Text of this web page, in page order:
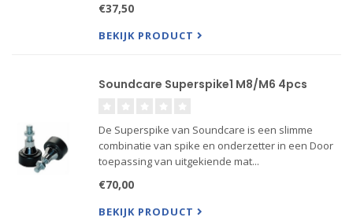
appears to be a simple rubber foot is actually a
very sophisticat...
€37,50
BEKIJK PRODUCT
Soundcare Superspike1 M8/M6 4pcs
De Superspike van Soundcare is een slimme
combinatie van spike en onderzetter in een Door
toepassing van uitgekiende mat...
€70,00
BEKIJK PRODUCT